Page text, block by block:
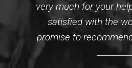
very much for your
satisfied with the
promise to